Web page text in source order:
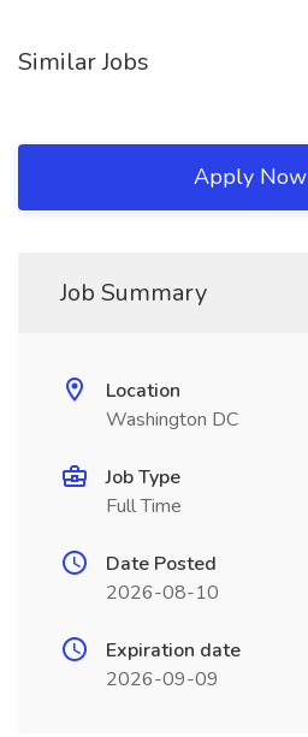
Similar Jobs
Apply Now
Job Summary
Location
Washington DC
Job Type
Full Time
Date Posted
2026-08-10
Expiration date
2026-09-09